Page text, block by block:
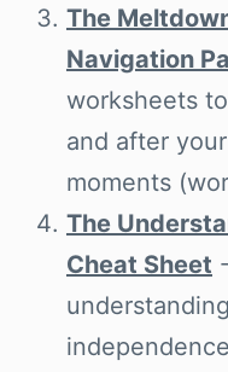
The
Navigation
worksheets
and after
moments
The
Cheat Sheet